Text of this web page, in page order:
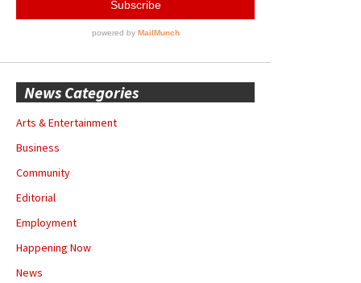
News Categories
Arts & Entertainment
Business
Community
Editorial
Employment
Happening Now
News